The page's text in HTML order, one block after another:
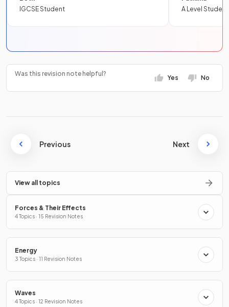
IGCSE Student
A Level Student
Was this revision note helpful?
Yes No
Previous Next
View all topics
Forces & Their Effects
4 Topics · 15 Revision Notes
Energy
3 Topics · 11 Revision Notes
Waves
4 Topics · 12 Revision Notes